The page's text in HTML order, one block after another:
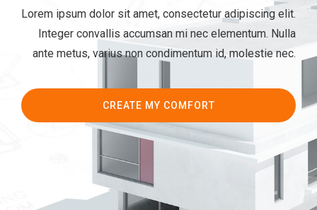
Lorem ipsum dolor sit amet, consectetur adipiscing elit.
Integer convallis accumsan mi nec elementum. Nulla
ante metus, varius non condimentum id, molestie nec.
CREATE MY COMFORT